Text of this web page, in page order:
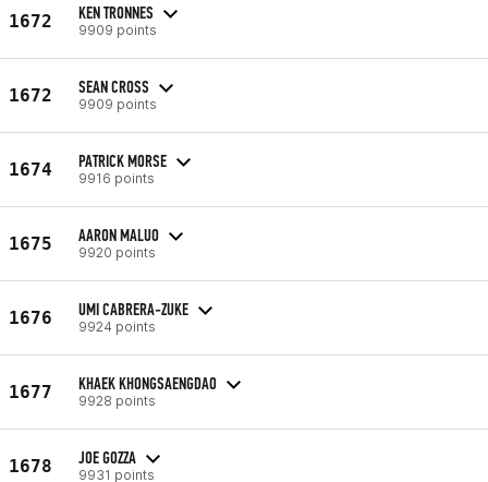
1672 KEN TRONNES
9909 points
1672 SEAN CROSS
9909 points
1674 PATRICK MORSE
9916 points
1675 AARON MALUO
9920 points
1676 UMI CABRERA-ZUKE
9924 points
1677 KHAEK KHONGSAENGDAO
9928 points
1678 JOE GOZZA
9931 points